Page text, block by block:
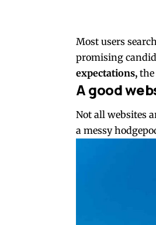
Most users
promising
expectations, the
A good
Not all websites
a messy